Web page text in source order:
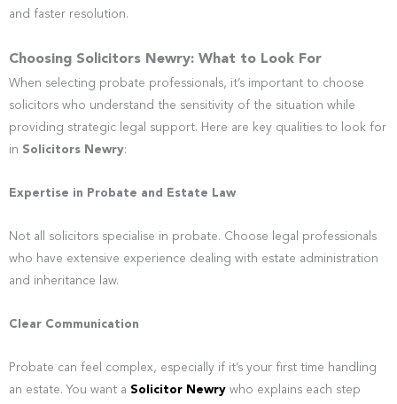
and faster resolution.
Choosing Solicitors Newry: What to Look For
When selecting probate professionals, it’s important to choose
solicitors who understand the sensitivity of the situation while
providing strategic legal support. Here are key qualities to look for
in Solicitors Newry:
Expertise in Probate and Estate Law
Not all solicitors specialise in probate. Choose legal professionals
who have extensive experience dealing with estate administration
and inheritance law.
Clear Communication
Probate can feel complex, especially if it’s your first time handling
an estate. You want a Solicitor Newry who explains each step